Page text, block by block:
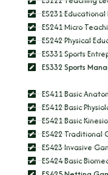
ES231
ES241 Micro
ES242 Physical
ES331 Sports
ES332 Sports
ES411 Basic
ES412 Basic
ES421 Basic
ES422 Traditional
ES423 Invasive
ES424 Basic